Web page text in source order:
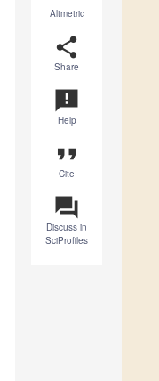
Altmetric
share
Share
announcement
Help
format_quote
Cite
question_answer
Discuss in
SciProfiles